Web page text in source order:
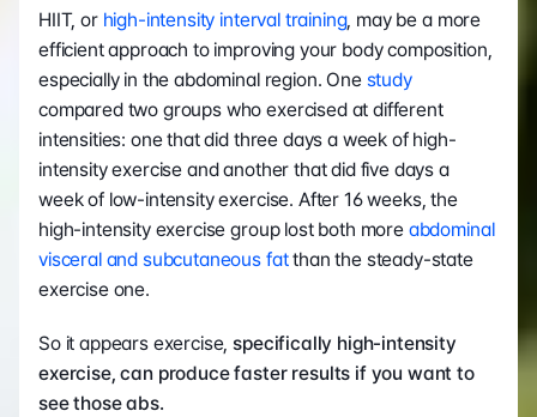
HIIT, or high-intensity interval training, may be a more
efficient approach to improving your body composition,
especially in the abdominal region. One study
compared two groups who exercised at different
intensities: one that did three days a week of high-
intensity exercise and another that did five days a
week of low-intensity exercise. After 16 weeks, the
high-intensity exercise group lost both more abdominal
visceral and subcutaneous fat than the steady-state
exercise one.
So it appears exercise, specifically high-intensity
exercise, can produce faster results if you want to
see those abs.